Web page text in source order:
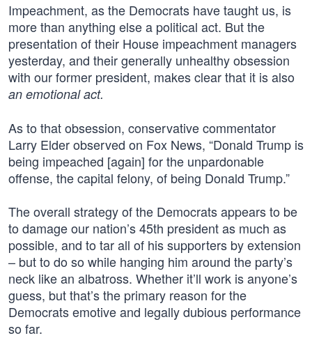
Impeachment, as the Democrats have taught us, is
more than anything else a political act. But the
presentation of their House impeachment managers
yesterday, and their generally unhealthy obsession
with our former president, makes clear that it is also
an emotional act.
As to that obsession, conservative commentator
Larry Elder observed on Fox News, “Donald Trump is
being impeached [again] for the unpardonable
offense, the capital felony, of being Donald Trump.”
The overall strategy of the Democrats appears to be
to damage our nation’s 45th president as much as
possible, and to tar all of his supporters by extension
– but to do so while hanging him around the party’s
neck like an albatross. Whether it’ll work is anyone’s
guess, but that’s the primary reason for the
Democrats emotive and legally dubious performance
so far.